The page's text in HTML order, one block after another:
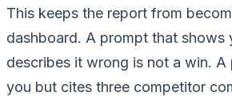
This keeps the report from
dashboard. A prompt that shows
describes it wrong is not a win.
you but cites three competitor